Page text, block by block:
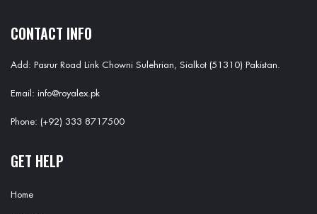
CONTACT INFO
Add: Pasrur Road Link Chowni Sulehrian, Sialkot (51310) Pakistan.
Email: info@royalex.pk
Phone: (+92) 333 8717500
GET HELP
Home